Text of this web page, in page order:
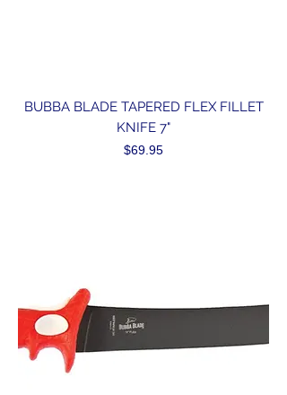
BUBBA BLADE TAPERED FLEX FILLET
KNIFE 7"
Price
$69.95